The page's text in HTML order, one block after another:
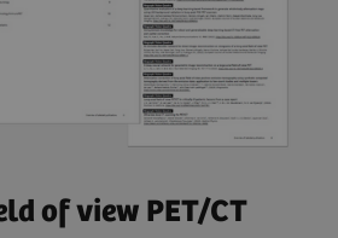
of view PET/CT